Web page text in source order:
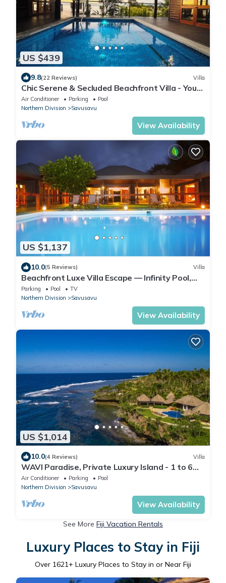
US $439
9.8(22 Reviews) Villa
Chic Serene & Secluded Beachfront Villa - Your
Own Private Resort
Air Conditioner Parking
Pool
Northern Division
Savusavu
View Availability
US $1,137
10.0(5 Reviews) Villa
Beachfront Luxe Villa Escape — Infinity Pool,
Views, and Resort-Style Service
Parking Pool
TV
Northern Division
Savusavu
View Availability
US $1,014
10.0(4 Reviews) Villa
WAVI Paradise, Private Luxury Island - 1 to 6
guests
Air Conditioner Parking
Pool
Northern Division
Savusavu
View Availability
See More Fiji Vacation Rentals
Luxury Places to Stay in Fiji
Over 1621+ Luxury Places to Stay in or Near Fiji